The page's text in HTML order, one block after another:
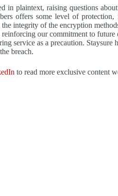
in plaintext, raising questions
offers some level of protection,
integrity of the encryption
our commitment to future
service as a precaution. Staysure
breach.
to read more exclusive content